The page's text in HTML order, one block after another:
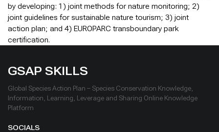
by developing: 1) joint methods for nature monitoring; 2)
joint guidelines for sustainable nature tourism; 3) joint
action plan; and 4) EUROPARC transboundary park
certification.
GSAP SKILLS
Global Species Action Plan – Species Conservation Knowledge,
Information, Learning, Leverage and Sharing Online Knowledge
Platform
SOCIALS